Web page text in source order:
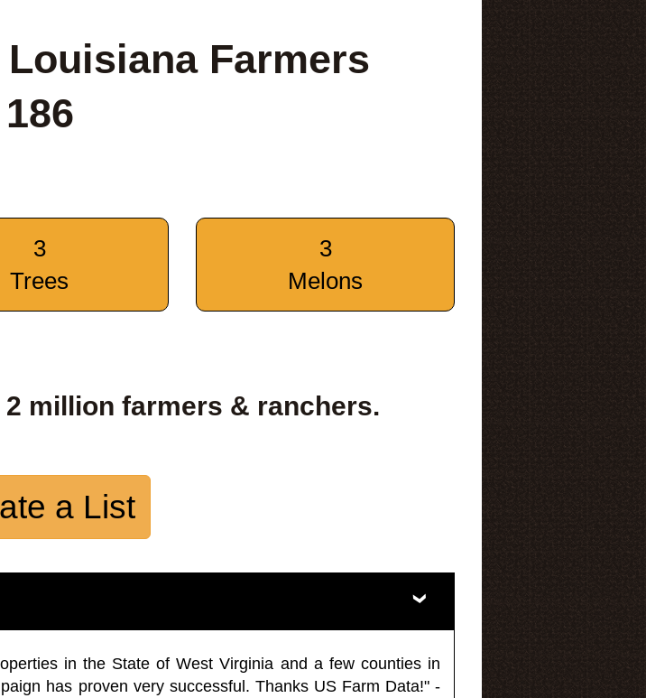
Farmers
186
3
Trees
3
Melons
million farmers & ranchers.
a List
in the State of West Virginia and a few counties in
has proven very successful. Thanks US Farm Data!" -